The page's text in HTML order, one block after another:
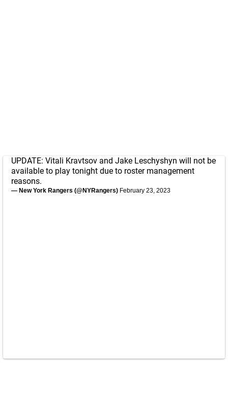
UPDATE: Vitali Kravtsov and Jake Leschyshyn will not be
available to play tonight due to roster management
reasons.
— New York Rangers (@NYRangers) February 23, 2023